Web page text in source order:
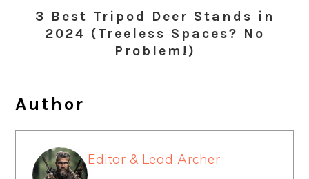
3 Best Tripod Deer Stands in
2024 (Treeless Spaces? No
Problem!)
Author
Editor & Lead Archer